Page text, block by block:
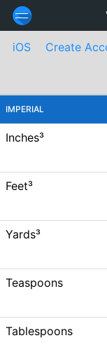
iOS Create
IMPERIAL
Inches³
Feet³
Yards³
Teaspoons
Tablespoons